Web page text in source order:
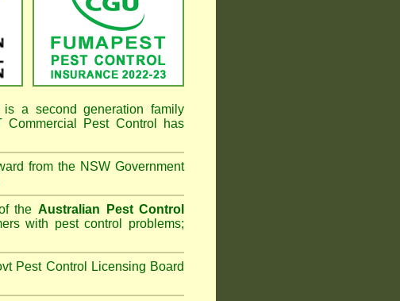
is a second generation family
Commercial Pest Control
has
from the NSW Government
the Australian Pest Control
with pest control problems;
Pest Control Licensing Board